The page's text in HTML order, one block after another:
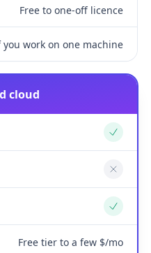
Free to one-off licence
work on one machine
cloud
Yes
No
Yes
Free tier to a few $/mo